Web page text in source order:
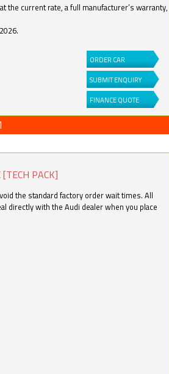
the current rate, a full manufacturer’s warranty,
ORDER CAR
SUBMIT ENQUIRY
FINANCE QUOTE
PACK]
the standard factory order wait times. All
directly with the Audi dealer when you place